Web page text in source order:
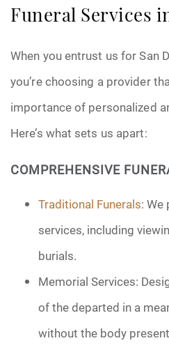
Funeral Services
When you entrust us for San
you’re choosing a provider
importance of personalized
Here’s what sets us apart:
COMPREHENSIVE
Traditional Funerals: We
services, including
burials.
Memorial Services:
of the departed in a
without the body